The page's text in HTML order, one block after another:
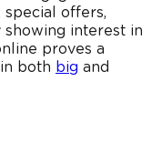
special offers,
showing interest in
proves a
both big and